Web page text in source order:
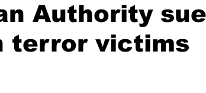
Authority
terror victims